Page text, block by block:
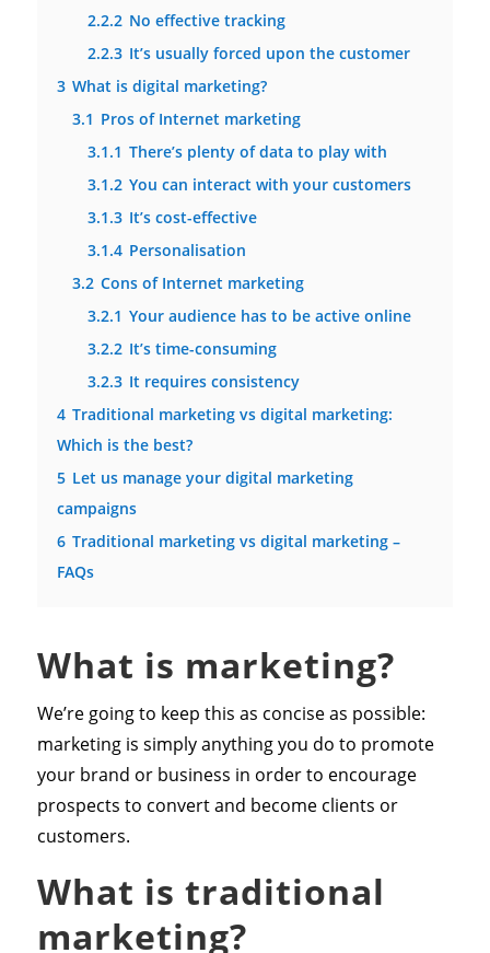
2.2.2 No effective tracking
2.2.3 It’s usually forced upon the customer
3 What is digital marketing?
3.1 Pros of Internet marketing
3.1.1 There’s plenty of data to play with
3.1.2 You can interact with your customers
3.1.3 It’s cost-effective
3.1.4 Personalisation
3.2 Cons of Internet marketing
3.2.1 Your audience has to be active online
3.2.2 It’s time-consuming
3.2.3 It requires consistency
4 Traditional marketing vs digital marketing:
Which is the best?
5 Let us manage your digital marketing
campaigns
6 Traditional marketing vs digital marketing –
FAQs
What is marketing?
We’re going to keep this as concise as possible:
marketing is simply anything you do to promote
your brand or business in order to encourage
prospects to convert and become clients or
customers.
What is traditional
marketing?